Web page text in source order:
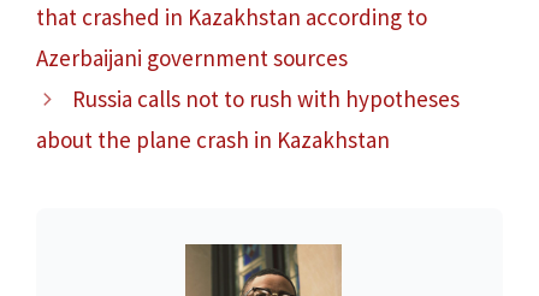
that crashed in Kazakhstan according to
Azerbaijani government sources
Russia calls not to rush with hypotheses
about the plane crash in Kazakhstan